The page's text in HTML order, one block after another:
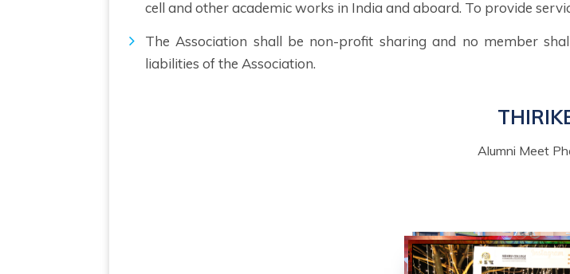
cell and other academic works in India and aboard. To provide
The Association shall be non-profit sharing and no member
liabilities of the Association.
Alumni Meet